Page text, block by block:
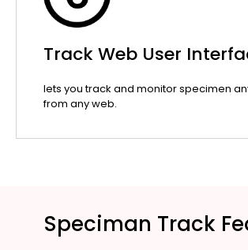
Track Web User
lets you track and monitor specimen
from any web.
Speciman Track